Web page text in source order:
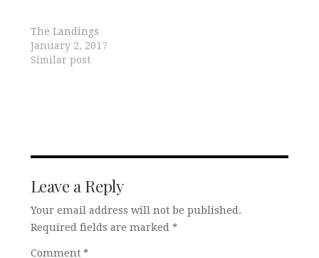
The Landings
January 2, 2017
Similar post
Leave a Reply
Your email address will not be published.
Required fields are marked *
Comment *